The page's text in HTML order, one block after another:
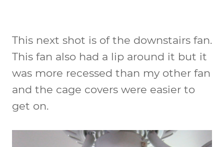
This next shot is of the downstairs fan.
This fan also had a lip around it but it
was more recessed than my other fan
and the cage covers were easier to
get on.